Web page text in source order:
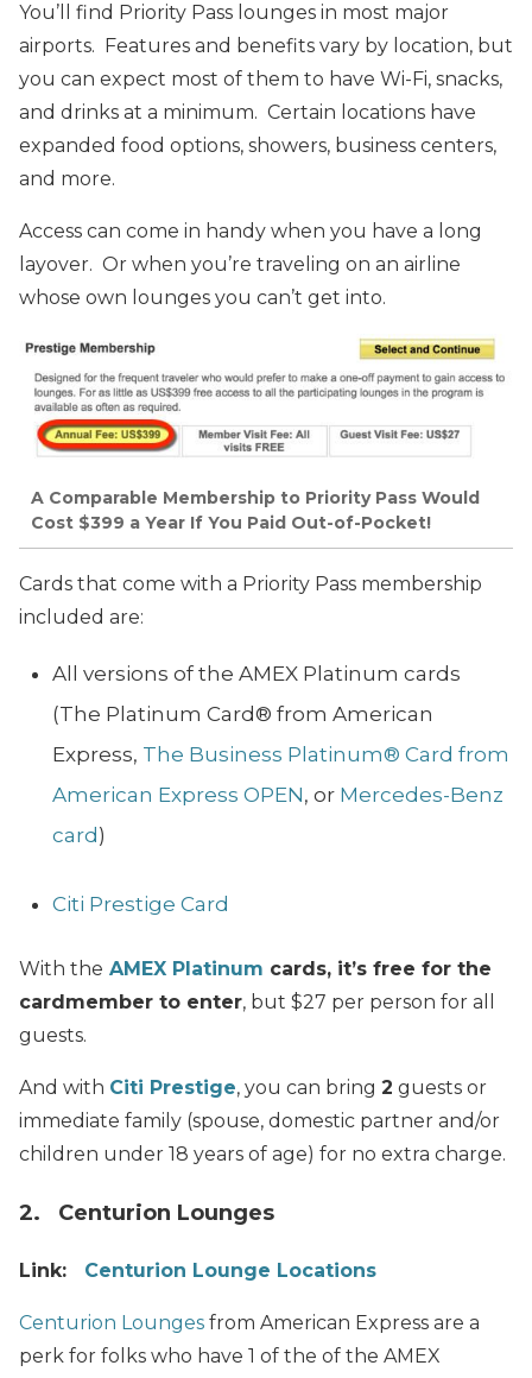
You’ll find Priority Pass lounges in most major
airports. Features and benefits vary by location, but
you can expect most of them to have Wi-Fi, snacks,
and drinks at a minimum. Certain locations have
expanded food options, showers, business centers,
and more.
Access can come in handy when you have a long
layover. Or when you’re traveling on an airline
whose own lounges you can’t get into.
A Comparable Membership to Priority Pass Would
Cost $399 a Year If You Paid Out-of-Pocket!
Cards that come with a Priority Pass membership
included are:
All versions of the AMEX Platinum cards
(The Platinum Card® from American
Express, The Business Platinum® Card from
American Express OPEN, or Mercedes-Benz
card )
Citi Prestige Card
With the AMEX Platinum cards, it’s free for the
cardmember to enter, but $27 per person for all
guests.
And with Citi Prestige, you can bring 2 guests or
immediate family (spouse, domestic partner and/or
children under 18 years of age) for no extra charge.
2. Centurion Lounges
Link: Centurion Lounge Locations
Centurion Lounges from American Express are a
perk for folks who have 1 of the of the AMEX